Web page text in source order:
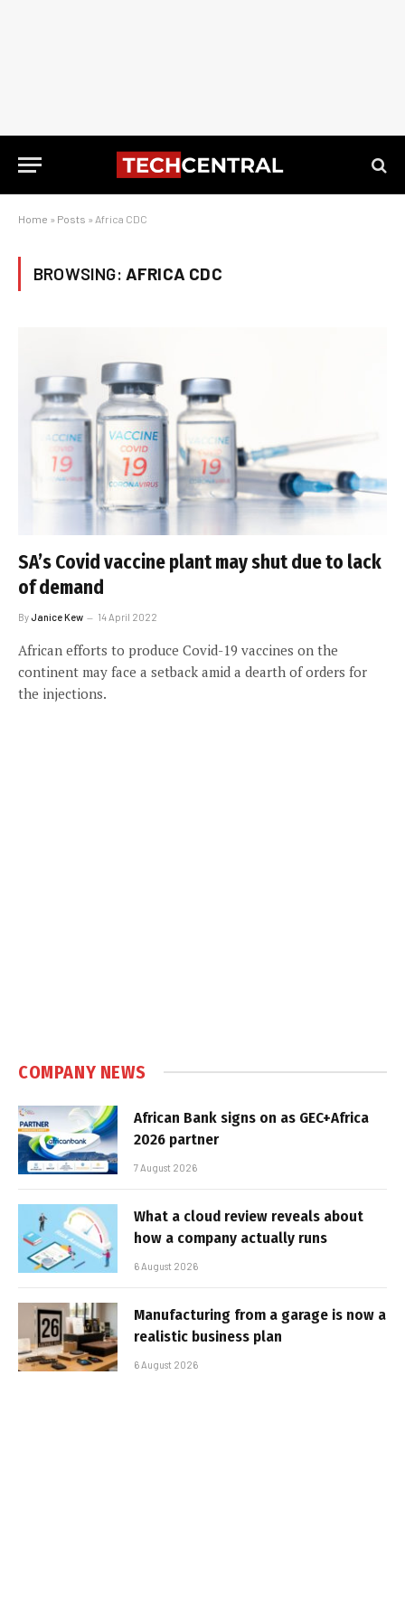
Home » Posts » Africa CDC
BROWSING: AFRICA CDC
SA’s Covid vaccine plant may shut due to lack
of demand
ByJanice Kew 14 April 2022
African efforts to produce Covid-19 vaccines on the
continent may face a setback amid a dearth of orders for
the injections.
COMPANY NEWS
African Bank signs on as GEC+Africa
2026 partner
7 August 2026
What a cloud review reveals about
how a company actually runs
6 August 2026
Manufacturing from a garage is now a
realistic business plan
6 August 2026